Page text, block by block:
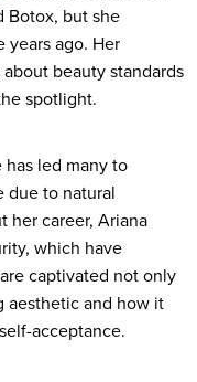
Botox, but she
ago. Her
beauty standards
spotlight.
has led many to
due to natural
her career, Ariana
which have
captivated not only
aesthetic and how it
acceptance.